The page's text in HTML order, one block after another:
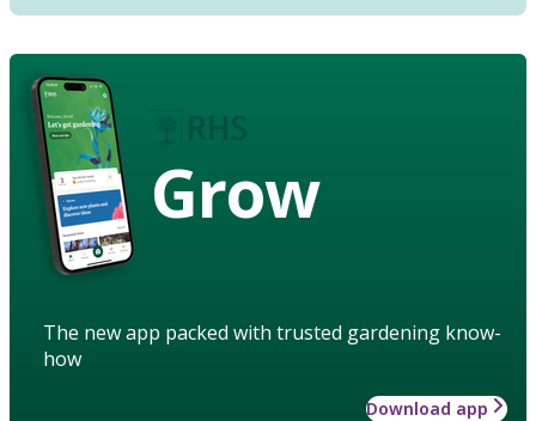
Grow
The new app packed with trusted gardening know-
how
Download app